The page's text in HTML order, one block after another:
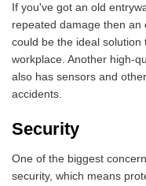
If you've got an old
repeated damage then
could be the ideal
workplace. Another high-
also has sensors and
accidents.
Security
One of the biggest
security, which means